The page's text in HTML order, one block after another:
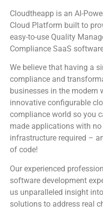
Cloudtheapp is an AI-
Cloud Platform built to
easy-to-use Quality
Compliance SaaS
We believe that having a
compliance and
businesses in the modern
innovative configurable
compliance world so you
made applications with
infrastructure required –
of code!
Our experienced
software development
us unparalleled insight
solutions to address real